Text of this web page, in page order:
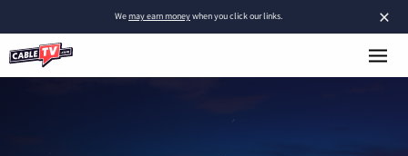
×
Wemay earn moneywhen you click our links.